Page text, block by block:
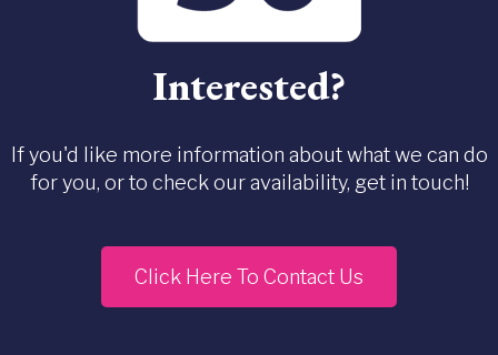
Interested?
If you'd like more information about what we can do
for you, or to check our availability, get in touch!
Click Here To Contact Us